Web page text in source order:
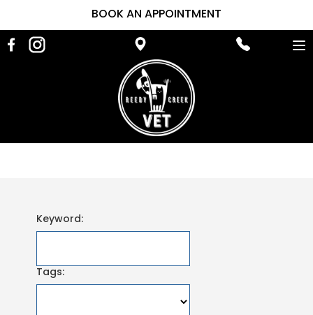
BOOK AN APPOINTMENT
Keyword:
Tags: